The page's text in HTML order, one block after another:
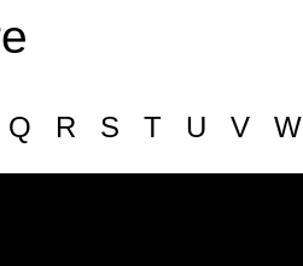
Q R S T U V W